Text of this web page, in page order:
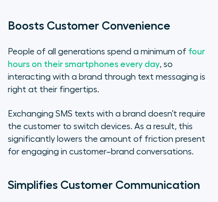
Boosts Customer Convenience
People of all generations spend a minimum of four
hours on their smartphones every day, so
interacting with a brand through text messaging is
right at their fingertips.
Exchanging SMS texts with a brand doesn’t require
the customer to switch devices. As a result, this
significantly lowers the amount of friction present
for engaging in customer–brand conversations.
Simplifies Customer Communication